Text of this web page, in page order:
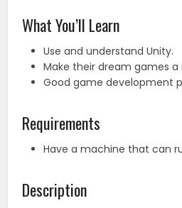
What You’ll Learn
Use and understand Unity.
Make their dream games a
Good game development
Requirements
Have a machine that can
Description